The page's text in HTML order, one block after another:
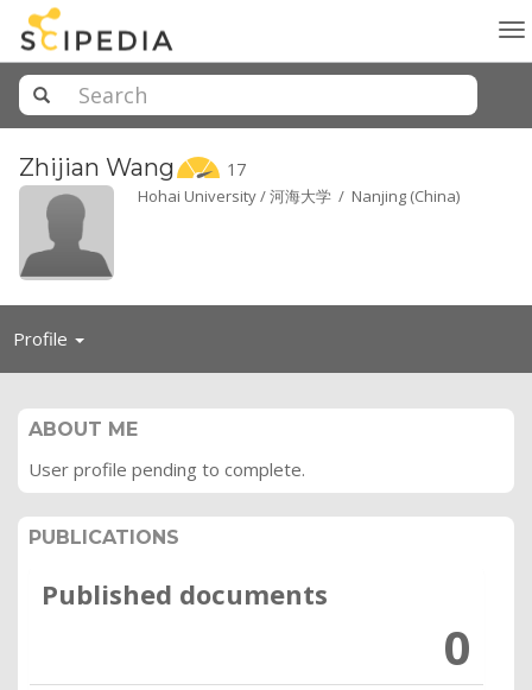
Zhijian Wang 17
Hohai University / 河海大学 / Nanjing (China)
Profile Toggle
ABOUT ME
User profile pending to complete.
PUBLICATIONS
Published documents
0